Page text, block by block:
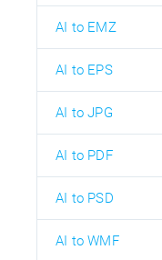
AI to EMZ
AI to EPS
AI to JPG
AI to PDF
AI to PSD
AI to WMF